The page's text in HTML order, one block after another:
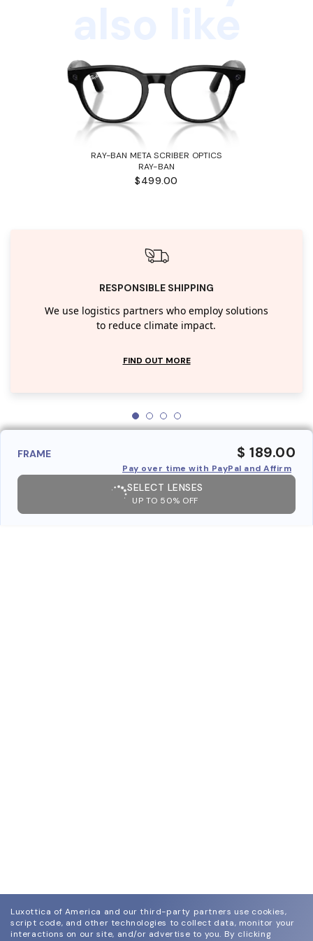
RAY-BAN META SCRIBER OPTICS
RAY-BAN
$499.00
RESPONSIBLE SHIPPING
We use logistics partners who employ solutions
to reduce climate impact.
FIND OUT MORE
FRAME $ 189.00
Pay over time with PayPal and Affirm
SELECT LENSES
UP TO 50% OFF
Luxottica of America and our third-party partners use cookies,
script code, and other technologies to collect data, monitor your
interactions on our site, and/or advertise to you. By clicking